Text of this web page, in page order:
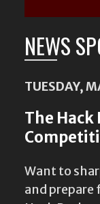
NEWS
TUESDAY,
The Hack
Want to
and prepare